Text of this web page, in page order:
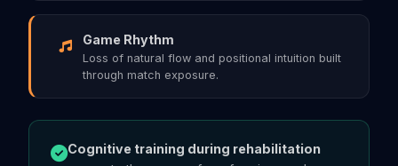
Game Rhythm
Loss of natural flow and positional intuition built
through match exposure.
Cognitive training during rehabilitation